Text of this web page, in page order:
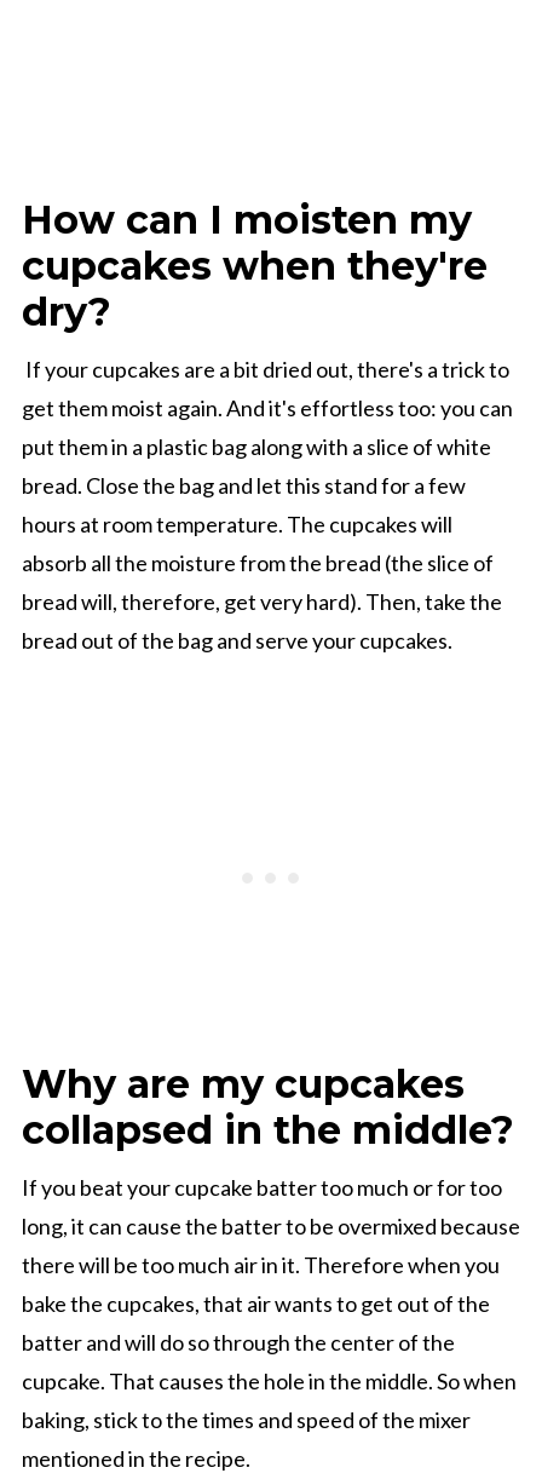
How can I moisten my
cupcakes when they're
dry?
If your cupcakes are a bit dried out, there's a trick to
get them moist again. And it's effortless too: you can
put them in a plastic bag along with a slice of white
bread. Close the bag and let this stand for a few
hours at room temperature. The cupcakes will
absorb all the moisture from the bread (the slice of
bread will, therefore, get very hard). Then, take the
bread out of the bag and serve your cupcakes.
Why are my cupcakes
collapsed in the middle?
If you beat your cupcake batter too much or for too
long, it can cause the batter to be overmixed because
there will be too much air in it. Therefore when you
bake the cupcakes, that air wants to get out of the
batter and will do so through the center of the
cupcake. That causes the hole in the middle. So when
baking, stick to the times and speed of the mixer
mentioned in the recipe.